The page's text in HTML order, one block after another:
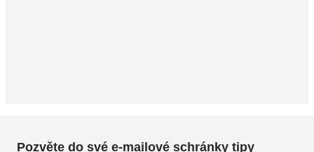
Pozvěte do své e-mailové schránky tipy